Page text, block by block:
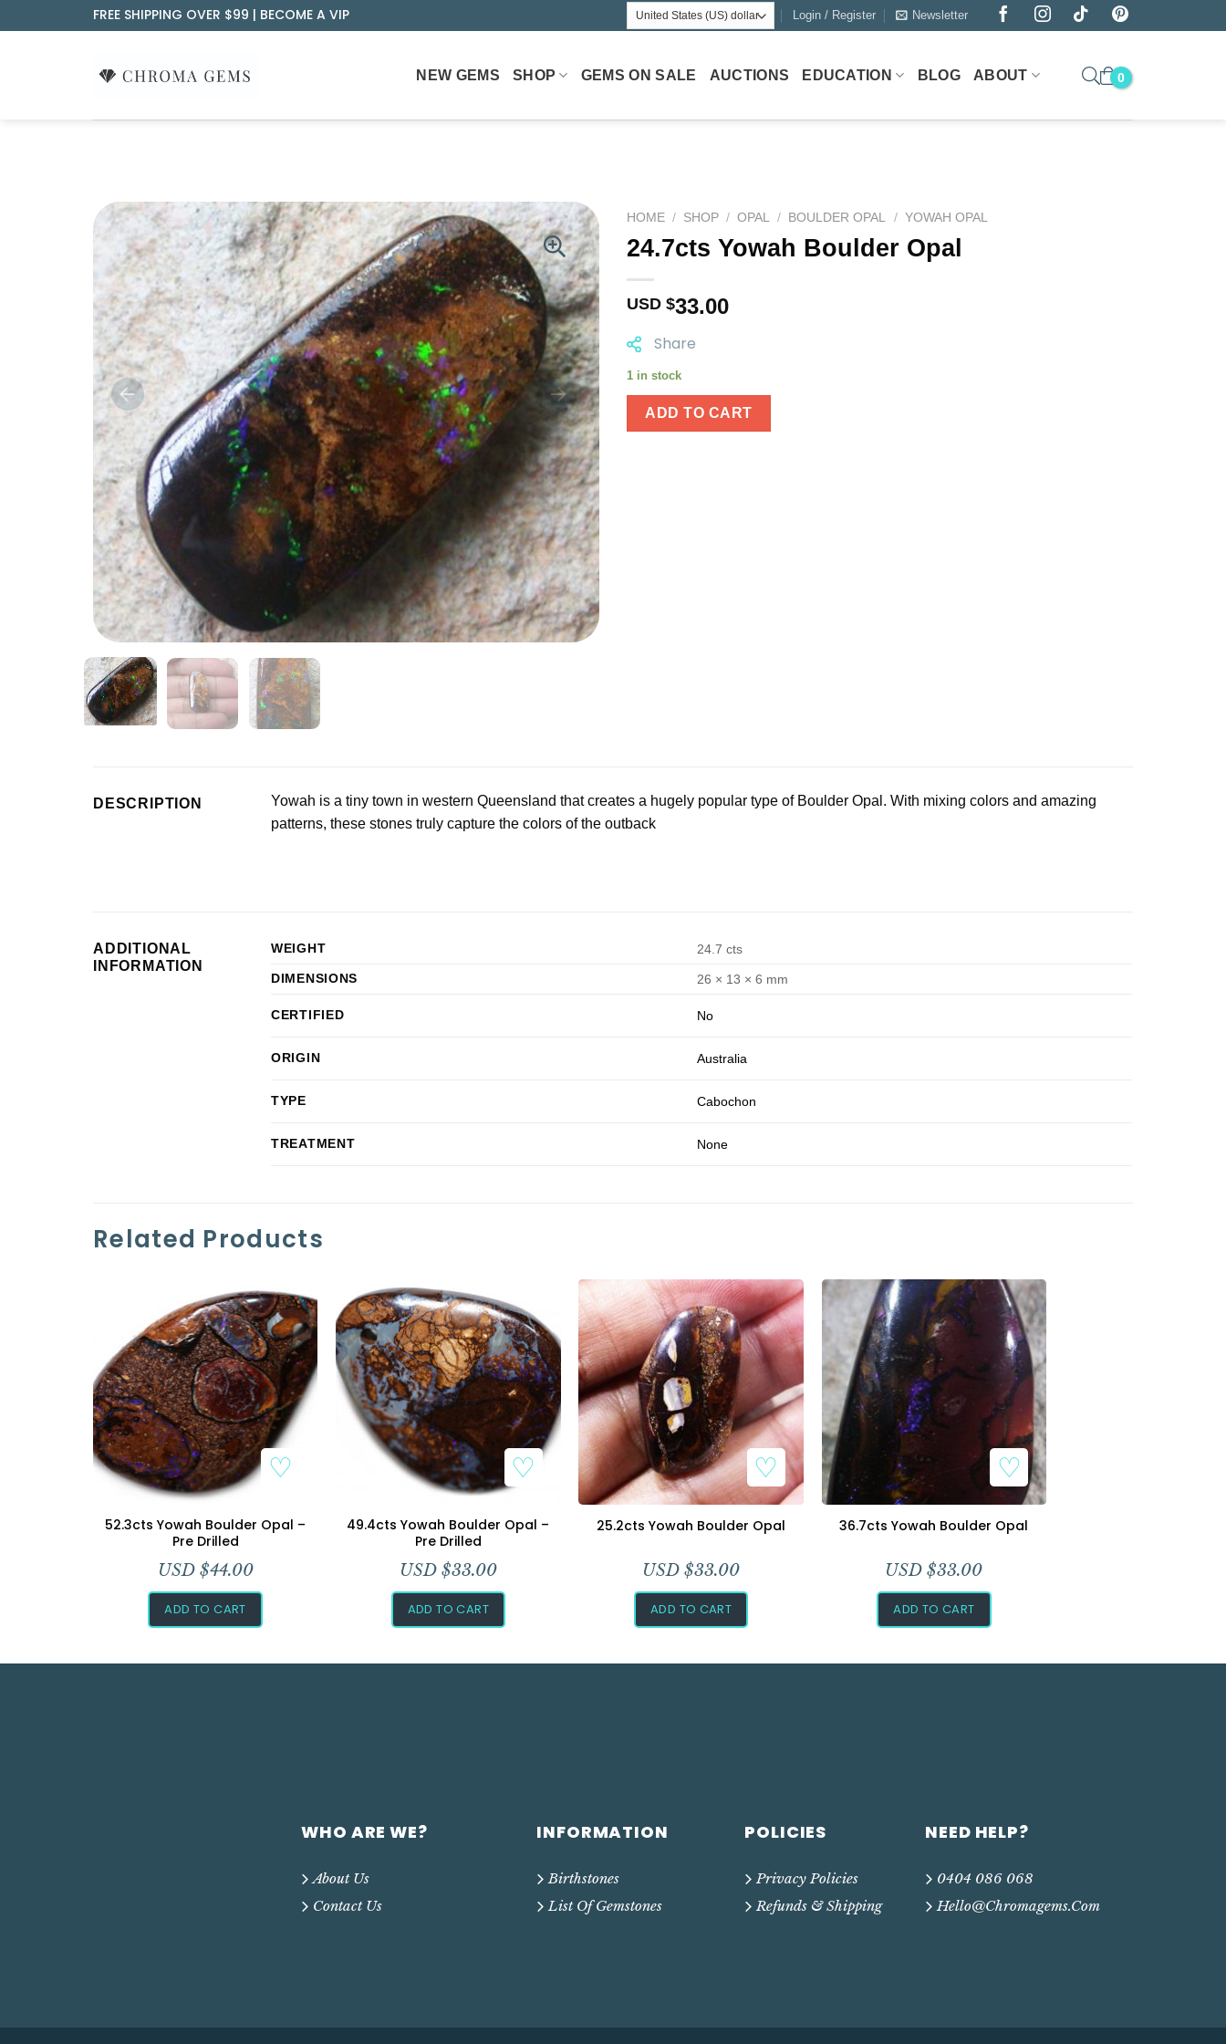
to
FREE SHIPPING OVER $99 | BECOME A VIP Login / Register Newsletter
NEW GEMS SHOP GEMS ON SALE AUCTIONS EDUCATION BLOG ABOUT
HOME / SHOP / OPAL / BOULDER OPAL / YOWAH OPAL
24.7cts Yowah Boulder Opal
USD $33.00
Share
1 in stock
ADD TO CART
DESCRIPTION
Yowah is a tiny town in western Queensland that creates a hugely popular type of Boulder Opal. With mixing colors and amazing
patterns, these stones truly capture the colors of the outback
ADDITIONAL
INFORMATION
WEIGHT
24.7 cts
DIMENSIONS
26 × 13 × 6 mm
CERTIFIED No
ORIGIN Australia
TYPE Cabochon
TREATMENT None
Related Products
52.3cts Yowah Boulder Opal –
Pre Drilled
USD $44.00
ADD TO CART
49.4cts Yowah Boulder Opal –
Pre Drilled
USD $33.00
ADD TO CART
25.2cts Yowah Boulder Opal
USD $33.00
ADD TO CART
36.7cts Yowah Boulder Opal
USD $33.00
ADD TO CART
NEED HELP?
0404 086 068
Hello@chromagems.com
POLICIES
Privacy Policies
Refunds & Shipping
INFORMATION
Birthstones
List Of Gemstones
WHO ARE WE?
About Us
Contact Us